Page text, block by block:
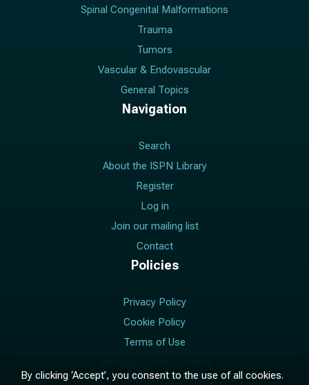
Spinal Congenital Malformations
Trauma
Tumors
Vascular & Endovascular
General Topics
Navigation
Search
About the ISPN Library
Register
Log in
Join our mailing list
Contact
Policies
Privacy Policy
Cookie Policy
Terms of Use
By clicking ‘Accept’, you consent to the use of all cookies.